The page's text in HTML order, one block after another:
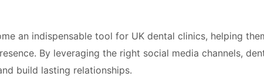
an indispensable tool for UK dental clinics, helping
By leveraging the right social media channels,
build lasting relationships.